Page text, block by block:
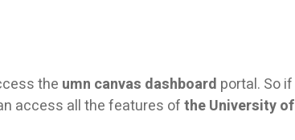
the umn canvas dashboard portal. So if
access all the features ofthe University of